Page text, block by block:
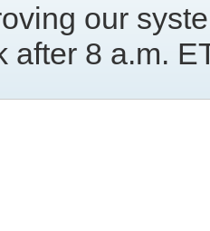
our
after 8 a.m.